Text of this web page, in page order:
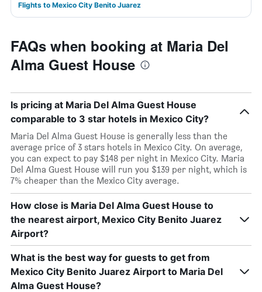
Flights to Mexico City Benito Juarez
FAQs when booking at Maria Del
Alma Guest House
Is pricing at Maria Del Alma Guest House
comparable to 3 star hotels in Mexico City?
Maria Del Alma Guest House is generally less than the
average price of 3 stars hotels in Mexico City. On average,
you can expect to pay $148 per night in Mexico City. Maria
Del Alma Guest House will run you $139 per night, which is
7% cheaper than the Mexico City average.
How close is Maria Del Alma Guest House to
the nearest airport, Mexico City Benito Juarez
Airport?
What is the best way for guests to get from
Mexico City Benito Juarez Airport to Maria Del
Alma Guest House?